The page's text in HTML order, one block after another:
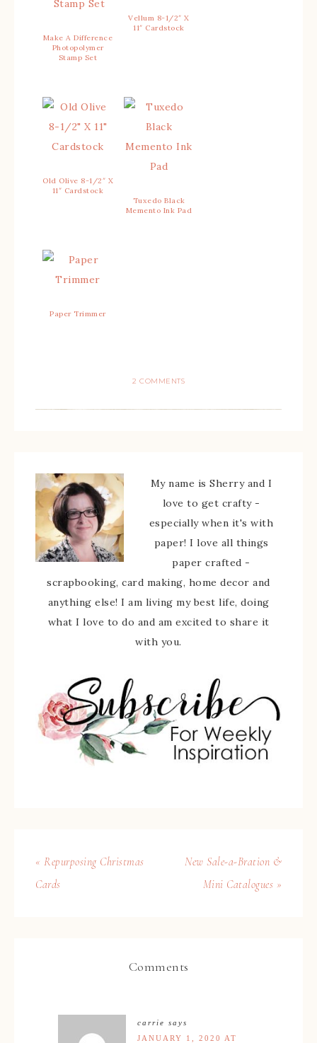
Make A Difference
Photopolymer
Stamp Set
Vellum 8-1/2″ X
11″ Cardstock
Old Olive 8-1/2″ X
11″ Cardstock
Tuxedo Black
Memento Ink Pad
Paper Trimmer
2 COMMENTS
My name is Sherry and I
love to get crafty -
especially when it's with
paper! I love all things
paper crafted -
scrapbooking, card making, home decor and
anything else! I am living my best life, doing
what I love to do and am excited to share it
with you.
« Repurposing Christmas
Cards
New Sale-a-Bration &
Mini Catalogues »
Comments
carrie says
JANUARY 1, 2020 AT